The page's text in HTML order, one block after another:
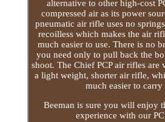
alternative to other high-cost
compressed air as its power
pneumatic air rifle uses no
recoilless which makes the air
much easier to use. There is no
you need only to pull back the
shoot. The Chief PCP air rifles are
a light weight, shorter air rifle,
much easier to carry
Beeman is sure you will enjoy
experience with our